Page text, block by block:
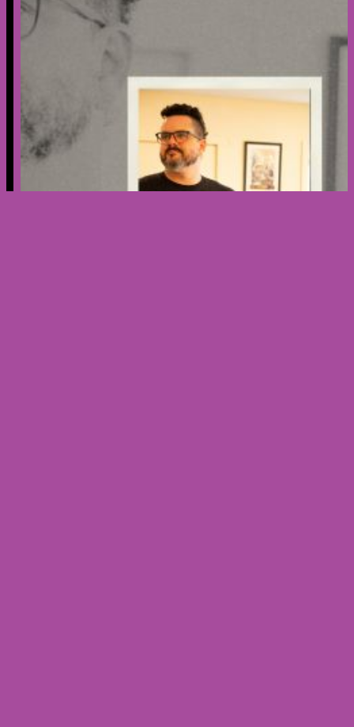
Creator’s Spotlight – Meet Nicholas